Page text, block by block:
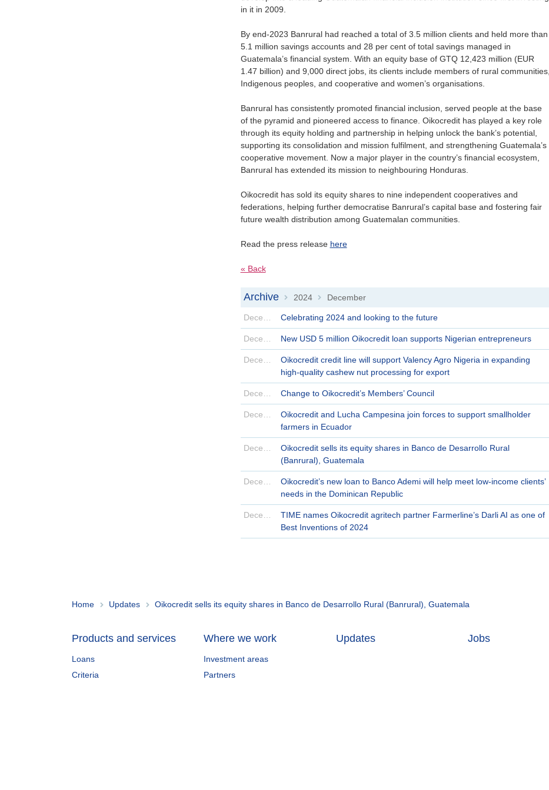
in it in 2009.
By end-2023 Banrural had reached a total of 3.5 million clients and held more than
5.1 million savings accounts and 28 per cent of total savings managed in
Guatemala’s financial system. With an equity base of GTQ 12,423 million (EUR
1.47 billion) and 9,000 direct jobs, its clients include members of rural communities,
Indigenous peoples, and cooperative and women’s organisations.
Banrural has consistently promoted financial inclusion, served people at the base
of the pyramid and pioneered access to finance. Oikocredit has played a key role
through its equity holding and partnership in helping unlock the bank’s potential,
supporting its consolidation and mission fulfilment, and strengthening Guatemala’s
cooperative movement. Now a major player in the country’s financial ecosystem,
Banrural has extended its mission to neighbouring Honduras.
Oikocredit has sold its equity shares to nine independent cooperatives and
federations, helping further democratise Banrural’s capital base and fostering fair
future wealth distribution among Guatemalan communities.
Read the press release here
« Back
Archive 2024 December
Celebrating 2024 and looking to the future
New USD 5 million Oikocredit loan supports Nigerian entrepreneurs
Oikocredit credit line will support Valency Agro Nigeria in expanding
high-quality cashew nut processing for export
Change to Oikocredit’s Members’ Council
Oikocredit and Lucha Campesina join forces to support smallholder
farmers in Ecuador
Oikocredit sells its equity shares in Banco de Desarrollo Rural
(Banrural), Guatemala
Oikocredit’s new loan to Banco Ademi will help meet low-income clients’
needs in the Dominican Republic
TIME names Oikocredit agritech partner Farmerline’s Darli AI as one of
Best Inventions of 2024
Home Updates Oikocredit sells its equity shares in Banco de Desarrollo Rural (Banrural), Guatemala
Products and services
Loans
Criteria
Where we work
Investment areas
Partners
Updates Jobs